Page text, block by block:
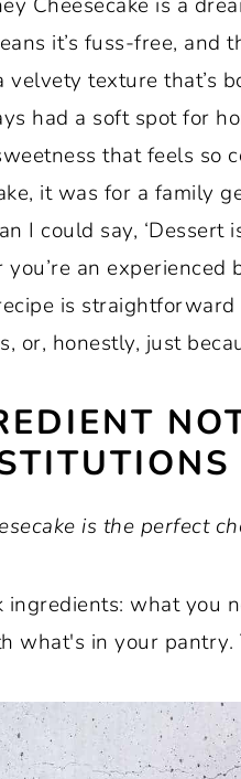
recipes that feature
it’s fuss-free, and
velvety texture that’s
had a soft spot for
that feels so
it was for a family
I could say, ‘Dessert
an experienced
is
or, honestly, just
is the perfect
ingredients: what you
what's in your